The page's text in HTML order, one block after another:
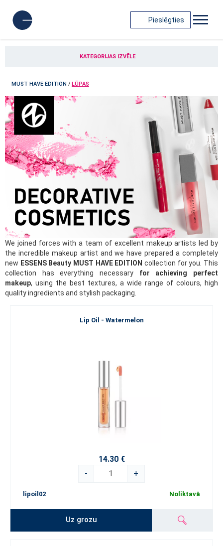
Pieslēgties
KATEGORIJAS IZVĒLE
MUST HAVE EDITION / LŪPAS
We joined forces with a team of excellent makeup artists led by
the incredible makeup artist and we have prepared a completely
new ESSENS Beauty MUST HAVE EDITION collection for you. This
collection has everything necessary for achieving perfect
makeup, using the best textures, a wide range of colours, high
quality ingredients and stylish packaging.
Lip Oil - Watermelon
14.30 €
-
+
lipoil02 Noliktavā
Uz grozu